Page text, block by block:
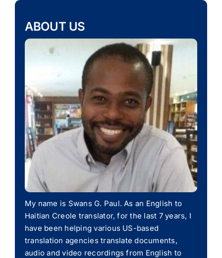
ABOUT US
My name is Swans G. Paul. As an English to
Haitian Creole translator, for the last 7 years, I
have been helping various US-based
translation agencies translate documents,
audio and video recordings from English to